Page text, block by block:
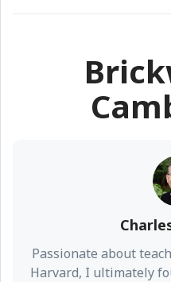
Passionate about
Harvard, I ultimately